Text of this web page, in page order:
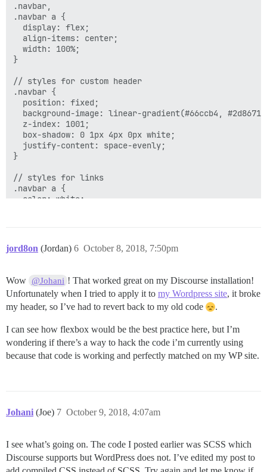
.navbar,
.navbar a {
  display: flex;
  align-items: center;
  width: 100%;
}
// styles for custom header
.navbar {
  position: fixed;
background-image: linear-gradient(#66ccb4,
  z-index: 1001;
  box-shadow: 0 1px 4px 0px white;
  justify-content: space-evenly;
}
// styles for links
.navbar a {
  color: white;
}
.navbar a:last-of-type {
  border-right: none;
}
// styles for links on mouse-over
.navbar a:hover {
background-image: linear-gradient(#3aae93,
}
    display: none;
jord8on (Jordan) October 8, 2018, 7:50pm
6
Wow @Johani ! That worked great on my Discourse installation!
Unfortunately when I tried to apply it to my Wordpress site, it broke
my header, so I’ve had to revert back to my old code
.
I can see how flexbox would be the best practice here, but I’m
wondering if there’s a way to hack the code i’m currently using
because that code is working and perfectly matched on my WP site.
Johani (Joe) October 9, 2018, 4:07am
7
I see what’s going on. The code I posted earlier was SCSS which
Discourse supports but WordPress does not. I’ve edited my post to